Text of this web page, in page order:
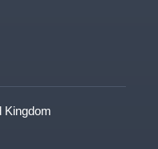
Kingdom